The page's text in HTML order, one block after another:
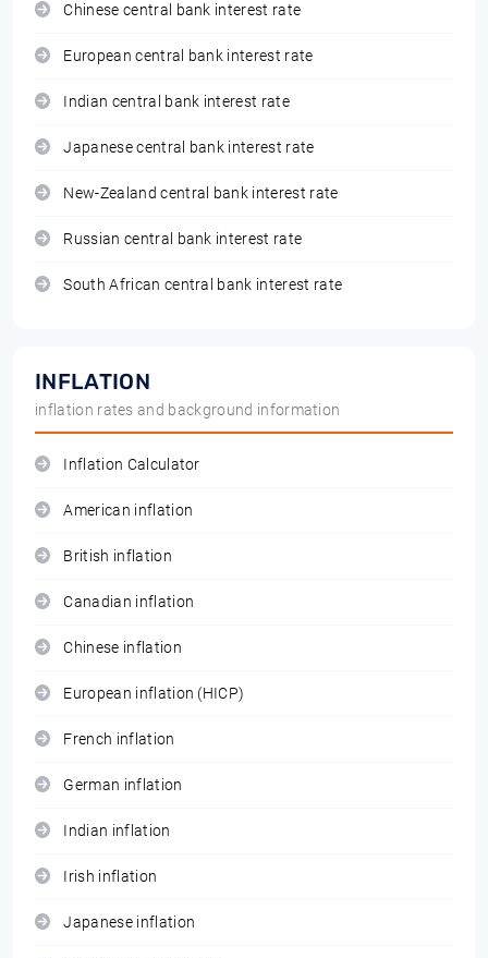
Chinese central bank interest rate
European central bank interest rate
Indian central bank interest rate
Japanese central bank interest rate
New-Zealand central bank interest rate
Russian central bank interest rate
South African central bank interest rate
INFLATION
inflation rates and background information
Inflation Calculator
American inflation
British inflation
Canadian inflation
Chinese inflation
European inflation (HICP)
French inflation
German inflation
Indian inflation
Irish inflation
Japanese inflation